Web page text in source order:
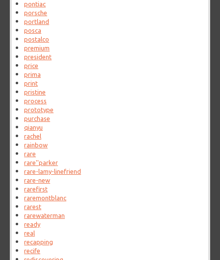
pontiac
porsche
portland
posca
postalco
premium
president
price
prima
print
pristine
process
prototype
purchase
qianyu
rachel
rainbow
rare
rare''parker
rare-lamy-linefriend
rare-new
rarefirst
raremontblanc
rarest
rarewaterman
ready
real
recapping
recife